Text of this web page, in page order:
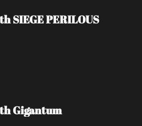
SIEGE PERILOUS
Gigantum